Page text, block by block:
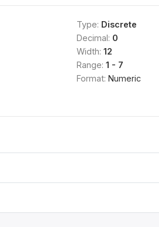
Type: Discrete
Decimal: 0
Width: 12
Range: 1 - 7
Format: Numeric